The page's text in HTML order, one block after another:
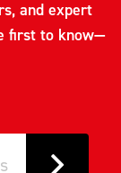
and expert
first to know—